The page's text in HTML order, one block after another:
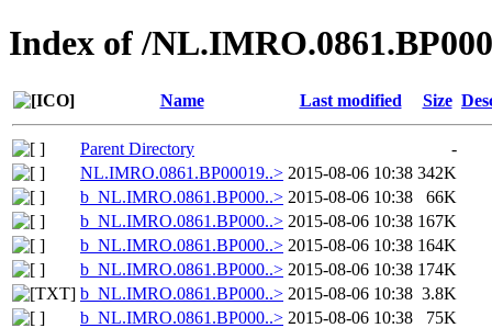
Index of /
Name Last modified Size
Parent Directory
-
NL.IMRO.0861.BP00019..> 2015-08-06 10:38 342K
b_NL.IMRO.0861.BP000..> 2015-08-06 10:38
66K
b_NL.IMRO.0861.BP000..> 2015-08-06 10:38 167K
b_NL.IMRO.0861.BP000..> 2015-08-06 10:38 164K
b_NL.IMRO.0861.BP000..> 2015-08-06 10:38 174K
b_NL.IMRO.0861.BP000..> 2015-08-06 10:38 3.8K
b_NL.IMRO.0861.BP000..> 2015-08-06 10:38
75K